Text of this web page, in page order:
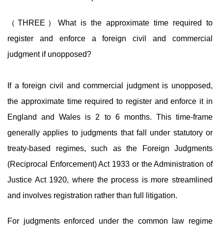
（THREE）What is the approximate time required to
register and enforce a foreign civil and commercial
judgment if unopposed?
If a foreign civil and commercial judgment is unopposed,
the approximate time required to register and enforce it in
England and Wales is 2 to 6 months. This time-frame
generally applies to judgments that fall under statutory or
treaty-based regimes, such as the Foreign Judgments
(Reciprocal Enforcement) Act 1933 or the Administration of
Justice Act 1920, where the process is more streamlined
and involves registration rather than full litigation.
For judgments enforced under the common law regime